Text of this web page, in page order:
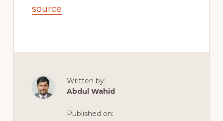
source
Written by:
Abdul Wahid
Published on: